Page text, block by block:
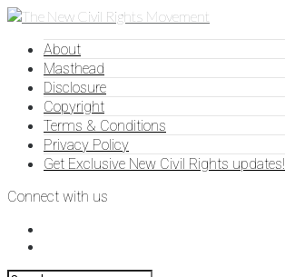
About
Masthead
Disclosure
Copyright
Terms & Conditions
Privacy Policy
Get Exclusive New Civil Rights updates!
Connect with us